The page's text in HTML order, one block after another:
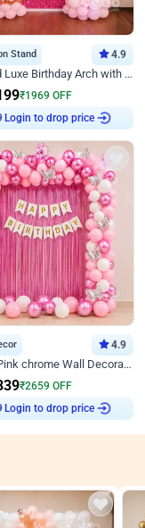
Stand 4.9
Rose Gold Luxe Birthday Arch with Neon
₹1969 OFF
Login to drop price
4.9
Pink and Pink chrome Wall Decoration for Birthday
₹2659 OFF
Login to drop price